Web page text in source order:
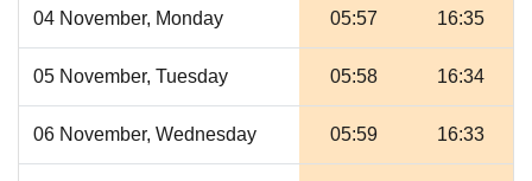
04 November, Monday 05:57 16:35
05 November, Tuesday 05:58 16:34
06 November, Wednesday 05:59 16:33